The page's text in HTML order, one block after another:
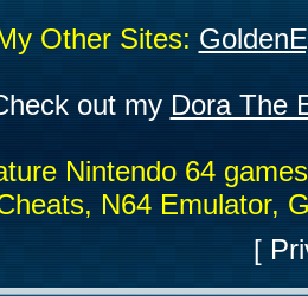
Other Sites:
out my Dora The
Nintendo 64
N64 Emulator,
[